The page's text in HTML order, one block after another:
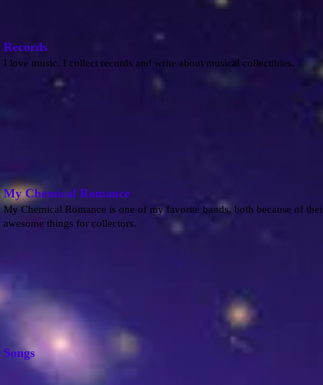
Records
I love music. I collect records and write about musical collectibles.
My Chemical Romance
My Chemical Romance is one of my favorite bands, both because of
awesome things for collectors.
Songs